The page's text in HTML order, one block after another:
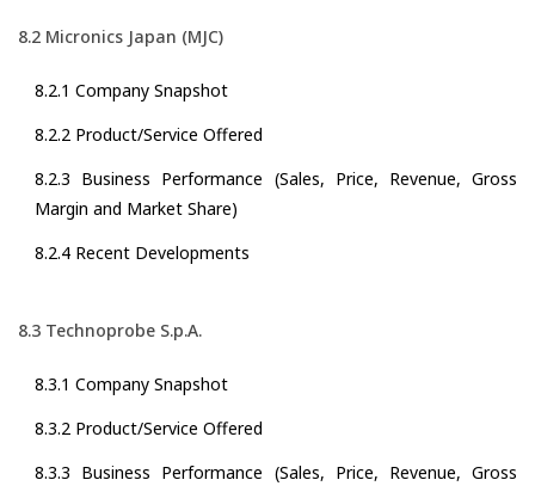
8.2 Micronics Japan (MJC)
8.2.1 Company Snapshot
8.2.2 Product/Service Offered
8.2.3 Business Performance (Sales, Price, Revenue, Gross
Margin and Market Share)
8.2.4 Recent Developments
8.3 Technoprobe S.p.A.
8.3.1 Company Snapshot
8.3.2 Product/Service Offered
8.3.3 Business Performance (Sales, Price, Revenue, Gross